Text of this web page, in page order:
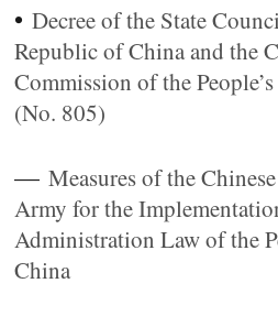
•Decree of the State
Republic of China and the
Commission of the
(No. 805)
—Measures of the
Army for the
Administration Law of the
China